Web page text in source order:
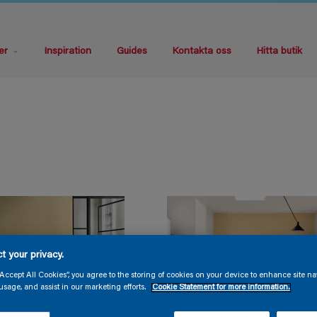
Inspiration Guides Kontakta oss Hitta butik
your privacy.
All Cookies”, you agree to the storing of cookies on your device to enhance site
and assist in our marketing efforts.
Cookie Statement for more information.